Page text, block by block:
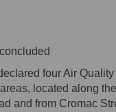
Air
Belfast Air
Belfast
four Air
located along
and from Cromac